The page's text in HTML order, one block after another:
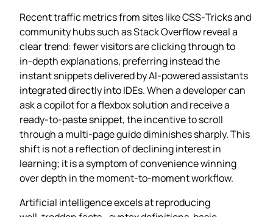
Recent traffic metrics from sites like CSS‑Tricks and
community hubs such as Stack Overflow reveal a
clear trend: fewer visitors are clicking through to
in‑depth explanations, preferring instead the
instant snippets delivered by AI‑powered assistants
integrated directly into IDEs. When a developer can
ask a copilot for a flexbox solution and receive a
ready‑to‑paste snippet, the incentive to scroll
through a multi‑page guide diminishes sharply. This
shift is not a reflection of declining interest in
learning; it is a symptom of convenience winning
over depth in the moment‑to‑moment workflow.
Artificial intelligence excels at reproducing